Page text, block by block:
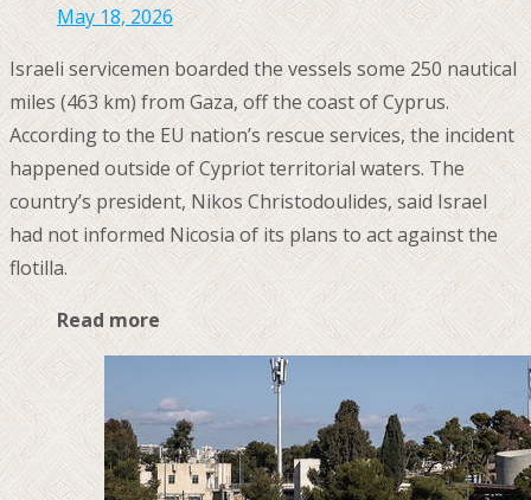
May 18, 2026
Israeli servicemen boarded the vessels some 250 nautical
miles (463 km) from Gaza, off the coast of Cyprus.
According to the EU nation’s rescue services, the incident
happened outside of Cypriot territorial waters. The
country’s president, Nikos Christodoulides, said Israel
had not informed Nicosia of its plans to act against the
flotilla.
Read more